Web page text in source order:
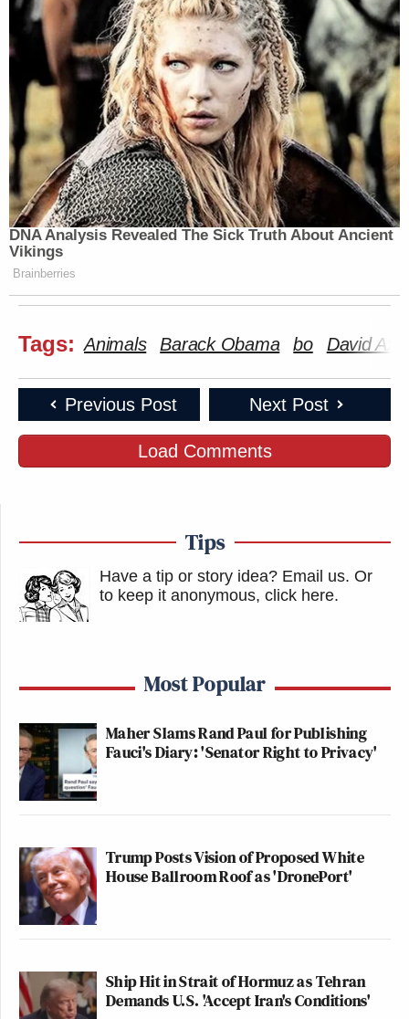
DNA Analysis Revealed The Sick Truth About Ancient
Vikings
Brainberries
Tags: Animals Barack Obama bo David
Previous Post Next Post
Load Comments
Tips
Have a tip or story idea? Email us. Or
to keep it anonymous, click here.
Most Popular
Maher Slams Rand Paul for Publishing
Fauci's Diary: 'Senator Right to Privacy'
Trump Posts Vision of Proposed White
House Ballroom Roof as 'DronePort'
Ship Hit in Strait of Hormuz as Tehran
Demands U.S. 'Accept Iran's Conditions'